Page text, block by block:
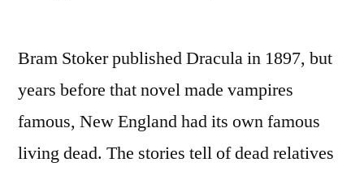
Bram Stoker published Dracula in 1897, but
years before that novel made vampires
famous, New England had its own famous
living dead. The stories tell of dead relatives